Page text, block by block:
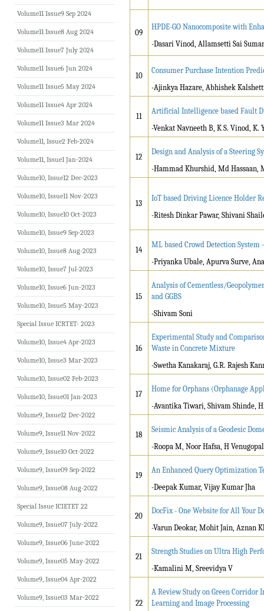
09
HPDE-GO Nanocomposite with
-Dasari Vinod, Allamsetti Sai
10
Consumer Purchase Intention
-Ajinkya Hazare, Abhishek
11
Artificial Intelligence based Fault
-Venkat Navneeth B, K S. Vinod, K.
12
Design and Analysis of a Steering
-Hammad Khurshid, Md Hassaan,
13
IoT based Driving Licence Holder
-Ritesh Dinkar Pawar, Shivani
14
ML based Crowd Detection System
-Priyanka Ubale, Apurva Surve,
15
Analysis of Cementless/
and GGBS
-Shivam Soni
16
Experimental Study and
Waste in Concrete Mixture
-Swetha Kanakaraj, G.R. Rajesh
17
Home for Orphans (Orphanage
-Avantika Tiwari, Shivam Shinde,
18
Seismic Analysis of a Geodesic
-Roopa M, Noor Hafsa, H Venugopal
19
An Enhanced Query Optimization
-Deepak Kumar, Vijay Kumar Jha
20
DocFix - One Website for All Your
-Varun Deokar, Mohit Jain, Aznan
21
Strength Studies on Ultra High
-Kamalini M, Sreevidya V
22
A Review Study on Green
Learning and Image Processing
Volume11 Issue9 Sep 2024
Volume11 Issue8 Aug 2024
Volume11 Issue7 July 2024
Volume11 Issue6 Jun 2024
Volume11 Issue5 May 2024
Volume11 Issue4 Apr 2024
Volume11 Issue3 Mar 2024
Volume11, Issue2 Feb-2024
Volume11, Issue1 Jan-2024
Volume10, Issue12 Dec-2023
Volume10, Issue11 Nov-2023
Volume10, Issue10 Oct-2023
Volume10, Issue9 Sep-2023
Volume10, Issue8 Aug-2023
Volume10, Issue7 Jul-2023
Volume10, Issue6 Jun-2023
Volume10, Issue5 May-2023
Special Issue ICRTET- 2023
Volume10, Issue4 Apr-2023
Volume10, Issue3 Mar-2023
Volume10, Issue02 Feb-2023
Volume10, Issue01 Jan-2023
Volume9, Issue12 Dec-2022
Volume9, Issue11 Nov-2022
Volume9, Issue10 Oct-2022
Volume9, Issue09 Sep-2022
Volume9, Issue08 Aug-2022
Special Issue ICIETET 22
Volume9, Issue07 July-2022
Volume9, Issue06 June-2022
Volume9, Issue05 May-2022
Volume9, Issue04 Apr-2022
Volume9, Issue03 Mar-2022